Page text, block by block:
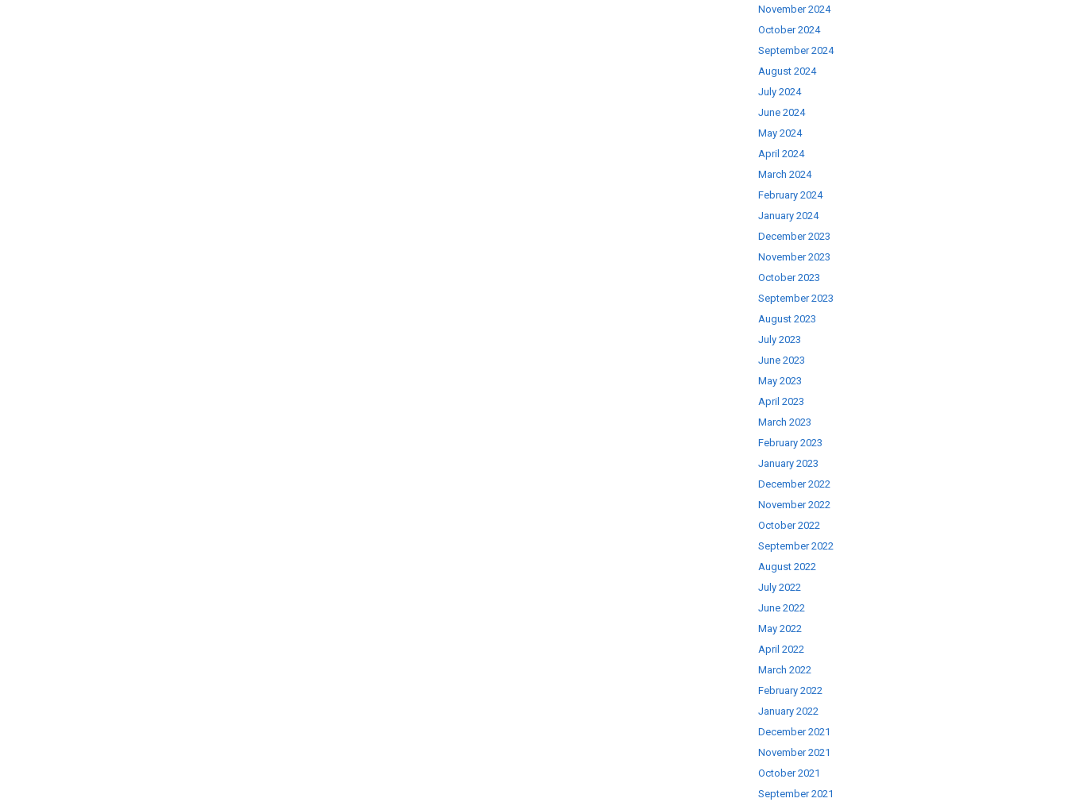
November 2024
October 2024
September 2024
August 2024
July 2024
June 2024
May 2024
April 2024
March 2024
February 2024
January 2024
December 2023
November 2023
October 2023
September 2023
August 2023
July 2023
June 2023
May 2023
April 2023
March 2023
February 2023
January 2023
December 2022
November 2022
October 2022
September 2022
August 2022
July 2022
June 2022
May 2022
April 2022
March 2022
February 2022
January 2022
December 2021
November 2021
October 2021
September 2021